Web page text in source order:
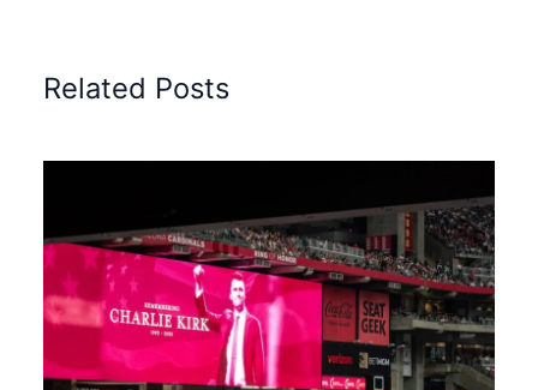
Related Posts